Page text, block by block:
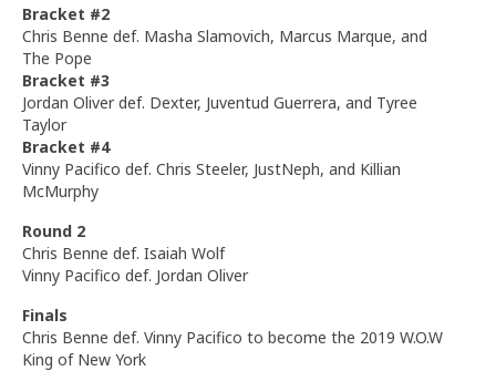
Bracket #2
Chris Benne def. Masha Slamovich, Marcus Marque, and
The Pope
Bracket #3
Jordan Oliver def. Dexter, Juventud Guerrera, and Tyree
Taylor
Bracket #4
Vinny Pacifico def. Chris Steeler, JustNeph, and Killian
McMurphy
Round 2
Chris Benne def. Isaiah Wolf
Vinny Pacifico def. Jordan Oliver
Finals
Chris Benne def. Vinny Pacifico to become the 2019 W.O.W
King of New York